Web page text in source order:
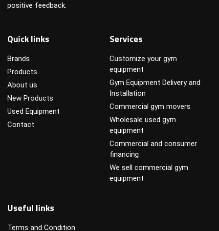
positive feedback.
Quick links
Brands
Products
About us
New Products
Used Equipment
Contact
Services
Customize your gym
equipment
Gym Equipment Delivery and
Installation
Commercial gym movers
Wholesale used gym
equipment
Commercial and consumer
financing
We sell commercial gym
equipment
Useful links
Terms and Condition